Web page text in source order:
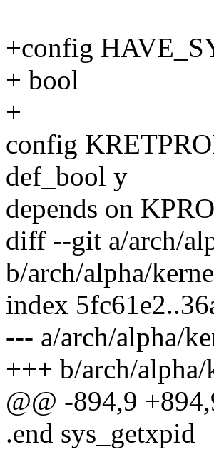
+config
+ bool
+
config
def_bool y
depends on
diff --git a/arch/
b/arch/alpha/
index
--- a/arch/alpha/
+++ b/arch/
@@ -894,9
.end sys_getxpid